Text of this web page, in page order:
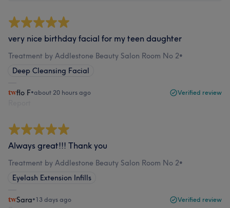
very nice birthday facial for my teen daughter
Treatment by Addlestone Beauty Salon Room No 2•
Deep Cleansing Facial
flo F•about 20 hours ago Verified review
Always great!!! Thank you
Treatment by Addlestone Beauty Salon Room No 2•
Eyelash Extension Infills
Sara•13 days ago Verified review